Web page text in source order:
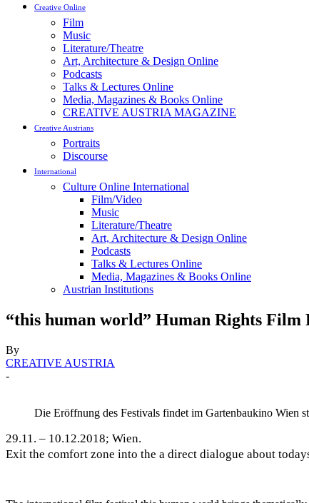
Creative Online
Film
Music
Literature/Theatre
Art, Architecture & Design Online
Podcasts
Talks & Lectures Online
Media, Magazines & Books Online
CREATIVE AUSTRIA MAGAZINE
Creative Austrians
Portraits
Discourse
International
Culture Online International
Film/Video
Music
Literature/Theatre
Art, Architecture & Design Online
Podcasts
Talks & Lectures Online
Media, Magazines & Books Online
Austrian Institutions
“this human world” Human Rights Film
By
CREATIVE AUSTRIA
-
Die Eröffnung des Festivals findet im Gartenbaukino Wien
29.11. – 10.12.2018; Wien.
Exit the comfort zone into the a direct dialogue about